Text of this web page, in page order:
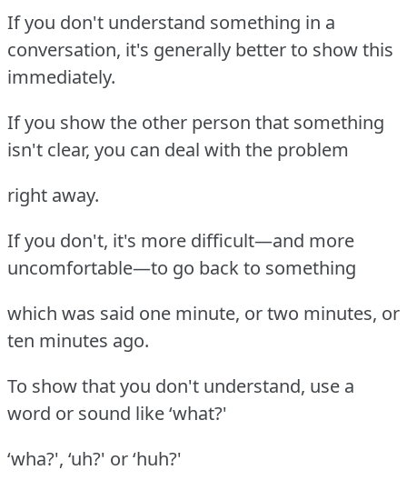
If you don't understand something in a
conversation, it's generally better to show this
immediately.
If you show the other person that something
isn't clear, you can deal with the problem
right away.
If you don't, it's more difficult—and more
uncomfortable—to go back to something
which was said one minute, or two minutes, or
ten minutes ago.
To show that you don't understand, use a
word or sound like ‘what?'
‘wha?', ‘uh?' or ‘huh?'